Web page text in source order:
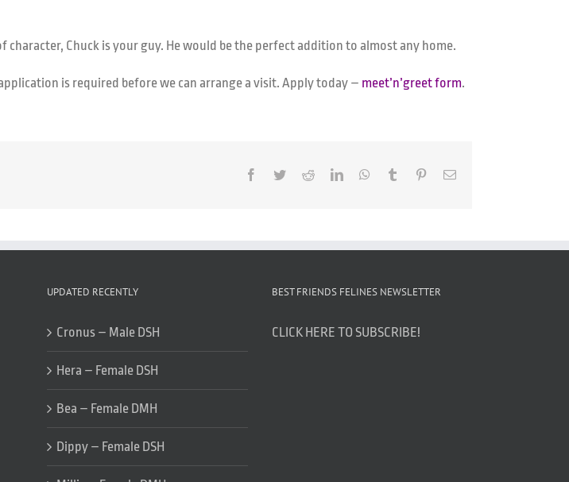
Chuck is your guy. He would be the perfect addition to almost any home.
is required before we can arrange a visit. Apply today – meet’n’greet form.
Facebook
TwitterRedditLinkedInWhatsApp
Tumblr PinterestEmail
UPDATED RECENTLY
Cronus – Male DSH
Hera – Female DSH
Bea – Female DMH
Dippy – Female DSH
BEST FRIENDS FELINES NEWSLETTER
CLICK HERE TO SUBSCRIBE!